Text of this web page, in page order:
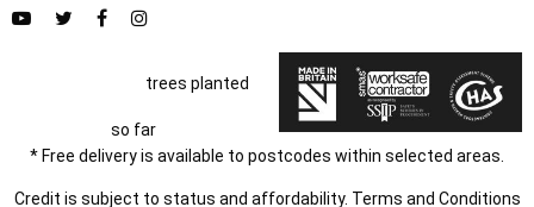
trees planted
so far
* Free delivery is available to postcodes within selected areas.
Credit is subject to status and affordability. Terms and Conditions